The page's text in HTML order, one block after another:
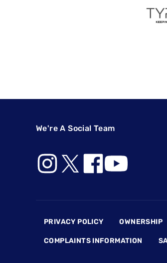
We're A Social Team
PRIVACY POLICY OWNERSHIP
COMPLAINTS INFORMATION